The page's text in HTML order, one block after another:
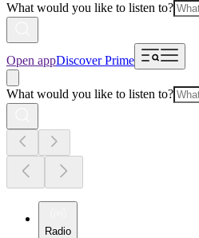
What would you like to listen to?
Open appDiscover Prime
What would you like to listen to?
Radio